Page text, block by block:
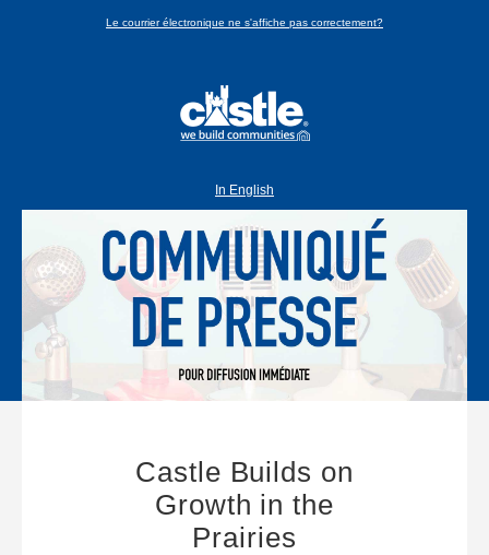
Le courrier électronique ne s'affiche pas correctement?
In English
Castle Builds on
Growth in the
Prairies